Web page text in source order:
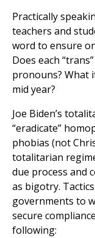
Practically
teachers and
word to ensure
Does each
pronouns? What
mid year?
Joe Biden’s
“eradicate”
phobias (not
totalitarian
due process and
as bigotry.
governments to
secure
following: